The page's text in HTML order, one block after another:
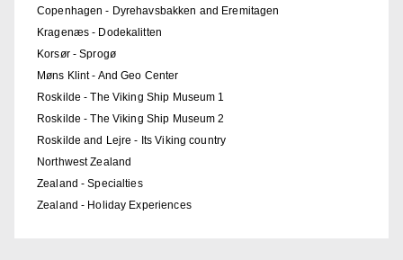
Copenhagen - Dyrehavsbakken and Eremitagen
Kragenæs - Dodekalitten
Korsør - Sprogø
Møns Klint - And Geo Center
Roskilde - The Viking Ship Museum 1
Roskilde - The Viking Ship Museum 2
Roskilde and Lejre - Its Viking country
Northwest Zealand
Zealand - Specialties
Zealand - Holiday Experiences